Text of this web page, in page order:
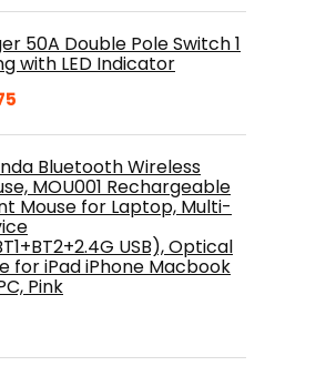
50A Double Pole Switch 1
with LED Indicator
Bluetooth Wireless
MOU001 Rechargeable
Mouse for Laptop, Multi-
USB), Optical
for iPad iPhone Macbook
Pink